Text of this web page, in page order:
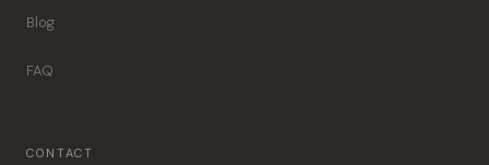
Blog
FAQ
CONTACT